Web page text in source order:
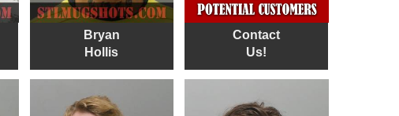
Bryan
Hollis
Contact
Us!